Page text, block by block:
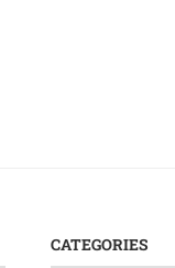
CATEGORIES